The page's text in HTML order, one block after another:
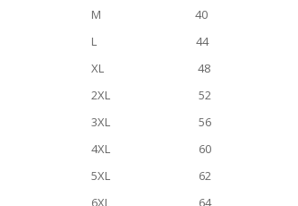
M 40
L 44
XL 48
2XL 52
3XL 56
4XL 60
5XL 62
6XL 64